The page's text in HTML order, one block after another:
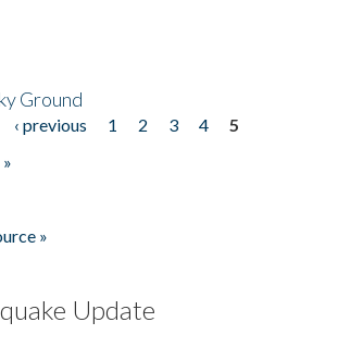
Ground
‹ previous 1 2 3 4
5
»
Update